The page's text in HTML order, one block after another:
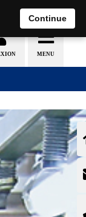
EN DE
Continue